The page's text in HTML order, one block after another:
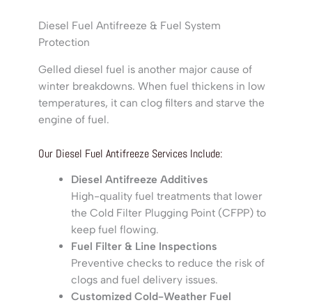
Diesel Fuel Antifreeze & Fuel System
Protection
Gelled diesel fuel is another major cause of
winter breakdowns. When fuel thickens in low
temperatures, it can clog filters and starve the
engine of fuel.
Our Diesel Fuel Antifreeze Services Include:
Diesel Antifreeze Additives
High-quality fuel treatments that lower
the Cold Filter Plugging Point (CFPP) to
keep fuel flowing.
Fuel Filter & Line Inspections
Preventive checks to reduce the risk of
clogs and fuel delivery issues.
Customized Cold-Weather Fuel